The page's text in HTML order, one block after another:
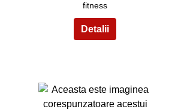
fitness